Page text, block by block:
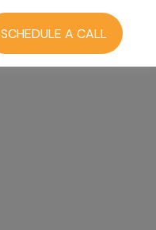
SCHEDULE A CALL